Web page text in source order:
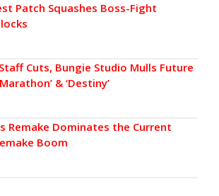
Patch Squashes Boss-Fight
Cuts, Bungie Studio Mulls Future
& ‘Destiny’
Remake Dominates the Current
Boom